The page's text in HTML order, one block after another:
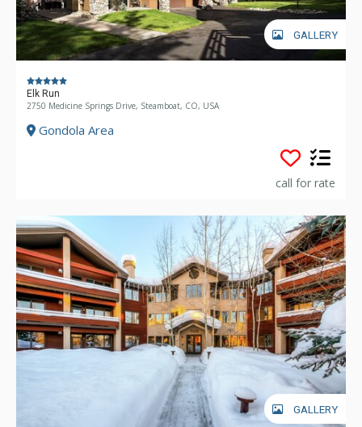
GALLERY
Elk Run
2750 Medicine Springs Drive, Steamboat, CO, USA
Gondola Area
call for rate
GALLERY